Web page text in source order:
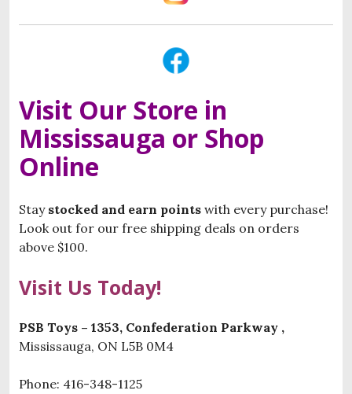
Visit Our Store in
Mississauga or Shop
Online
Staystocked and earn points with every purchase!
Look out for our free shipping deals on orders
above $100.
Visit Us Today!
PSB Toys – 1353, Confederation Parkway ,
Mississauga, ON L5B 0M4
Phone: 416-348-1125